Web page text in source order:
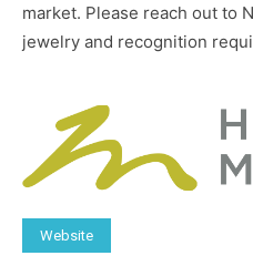
market. Please reach out to
jewelry and recognition
Website